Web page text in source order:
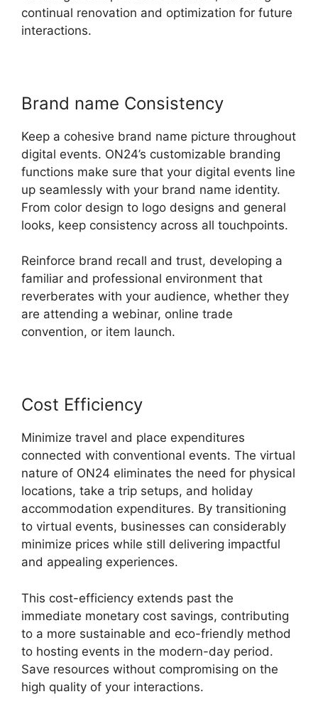
continual renovation and optimization for future
interactions.
Brand name Consistency
Keep a cohesive brand name picture throughout
digital events. ON24’s customizable branding
functions make sure that your digital events line
up seamlessly with your brand name identity.
From color design to logo designs and general
looks, keep consistency across all touchpoints.
Reinforce brand recall and trust, developing a
familiar and professional environment that
reverberates with your audience, whether they
are attending a webinar, online trade
convention, or item launch.
Cost Efficiency
Minimize travel and place expenditures
connected with conventional events. The virtual
nature of ON24 eliminates the need for physical
locations, take a trip setups, and holiday
accommodation expenditures. By transitioning
to virtual events, businesses can considerably
minimize prices while still delivering impactful
and appealing experiences.
This cost-efficiency extends past the
immediate monetary cost savings, contributing
to a more sustainable and eco-friendly method
to hosting events in the modern-day period.
Save resources without compromising on the
high quality of your interactions.